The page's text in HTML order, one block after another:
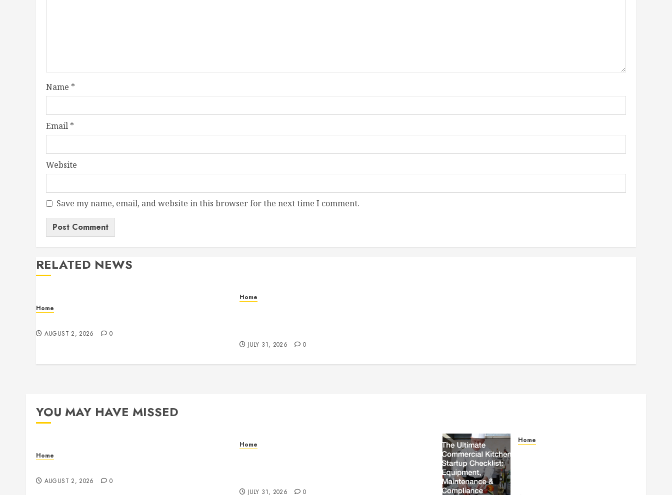
Name *
Email *
Website
Save my name, email, and website in this browser for the next time I comment.
RELATED NEWS
Home
AUGUST 2, 2026 0
Home
JULY 31, 2026 0
YOU MAY HAVE MISSED
Home
AUGUST 2, 2026 0
Home
JULY 31, 2026 0
Home